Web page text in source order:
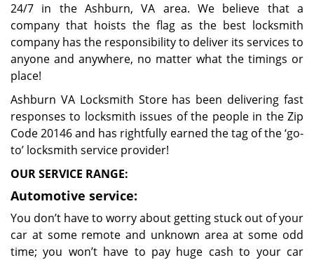
24/7 in the Ashburn, VA area. We believe that a
company that hoists the flag as the best locksmith
company has the responsibility to deliver its services to
anyone and anywhere, no matter what the timings or
place!
Ashburn VA Locksmith Store has been delivering fast
responses to locksmith issues of the people in the Zip
Code 20146 and has rightfully earned the tag of the ‘go-
to’ locksmith service provider!
OUR SERVICE RANGE:
Automotive service:
You don’t have to worry about getting stuck out of your
car at some remote and unknown area at some odd
time; you won’t have to pay huge cash to your car